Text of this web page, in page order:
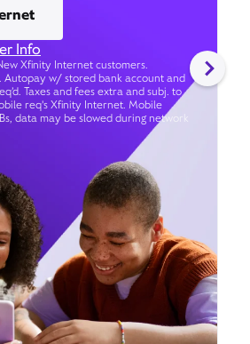
Info
Xfinity Internet customers.
Autopay w/ stored bank account and
Taxes and fees extra and subj. to
req's Xfinity Internet. Mobile
data may be slowed during network